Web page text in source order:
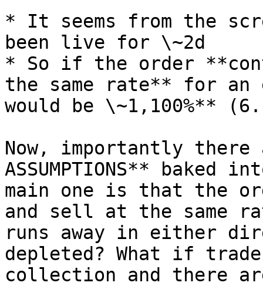
* It seems from the
been live for \~2d
* So if the order
the same rate** for
would be \~1,100%**
Now, importantly there
ASSUMPTIONS**
main one is that the
and sell at the same
runs away in either
depleted? What if
collection and there